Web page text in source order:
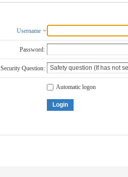
Username
Password:
Security Question:
Automatic logon
Login